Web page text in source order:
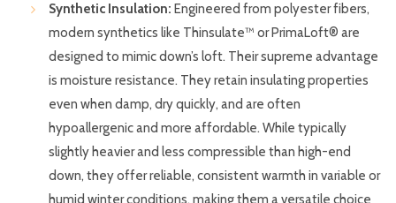
Synthetic Insulation: Engineered from polyester fibers,
modern synthetics like Thinsulate™ or PrimaLoft® are
designed to mimic down’s loft. Their supreme advantage
is moisture resistance. They retain insulating properties
even when damp, dry quickly, and are often
hypoallergenic and more affordable. While typically
slightly heavier and less compressible than high-end
down, they offer reliable, consistent warmth in variable or
humid winter conditions, making them a versatile choice